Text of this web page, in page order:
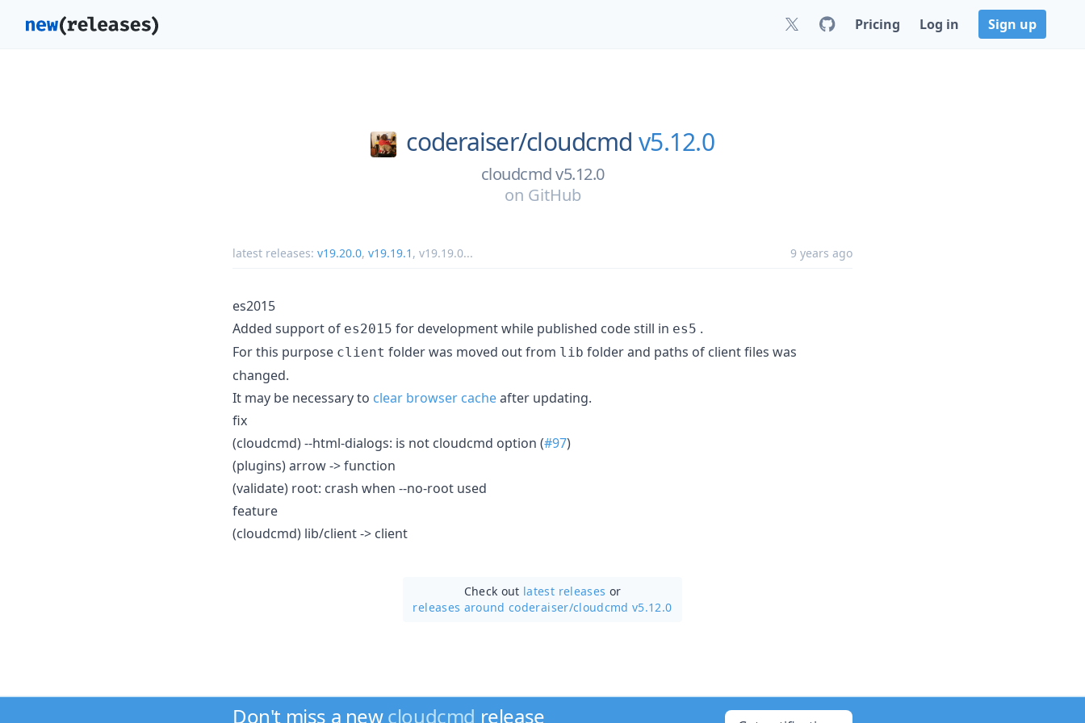
Pricing Log in Sign up
coderaiser/cloudcmd v5.12.0
cloudcmd v5.12.0
on GitHub
latest releases: v19.20.0, v19.19.1 , v19.19.0... 9 years ago
es2015
Added support of es2015 for development while published code still in es5 .
For this purpose client folder was moved out from lib folder and paths of client files was
changed.
It may be necessary to clear browser cacheafter updating.
fix
(cloudcmd) --html-dialogs: is not cloudcmd option (#97)
(plugins) arrow -> function
(validate) root: crash when --no-root used
feature
(cloudcmd) lib/client -> client
Check out latest releases or
releases around coderaiser/cloudcmd v5.12.0
Don't miss a newcloudcmd release